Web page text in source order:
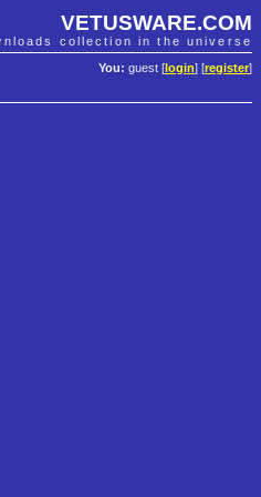
VETUSWARE.COM
collection in the universe
You: guest [ login] [register]